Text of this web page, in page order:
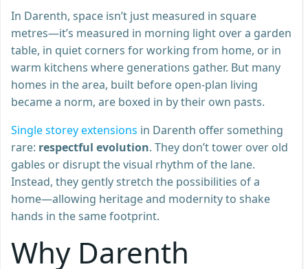
In Darenth, space isn’t just measured in square
metres—it’s measured in morning light over a garden
table, in quiet corners for working from home, or in
warm kitchens where generations gather. But many
homes in the area, built before open-plan living
became a norm, are boxed in by their own pasts.
Single storey extensions in Darenth offer something
rare: respectful evolution. They don’t tower over old
gables or disrupt the visual rhythm of the lane.
Instead, they gently stretch the possibilities of a
home—allowing heritage and modernity to shake
hands in the same footprint.
Why Darenth